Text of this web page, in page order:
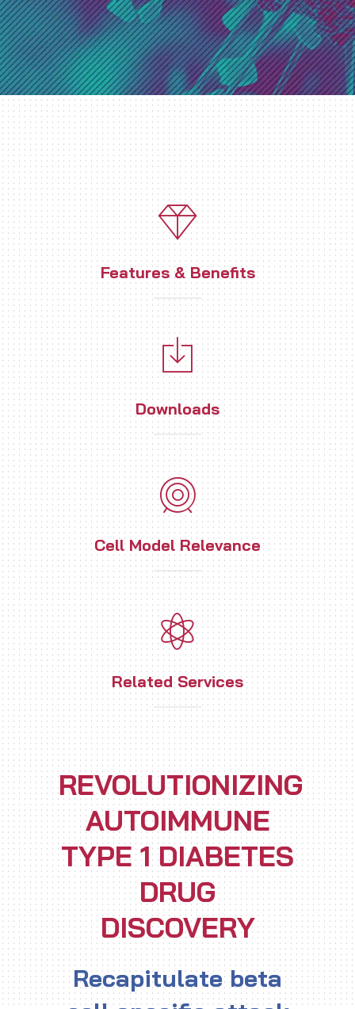
Features & Benefits
Downloads
Cell Model Relevance
Related Services
REVOLUTIONIZING
AUTOIMMUNE
TYPE 1 DIABETES
DRUG
DISCOVERY
Recapitulate beta